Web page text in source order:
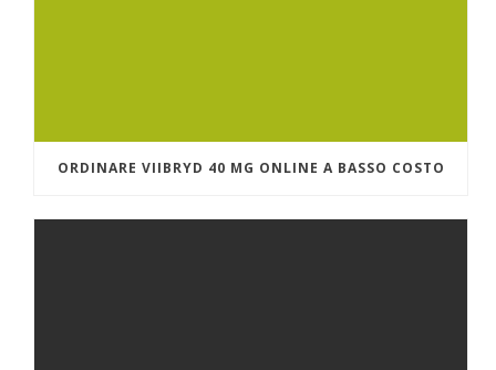
ORDINARE VIIBRYD 40 MG ONLINE A BASSO COSTO